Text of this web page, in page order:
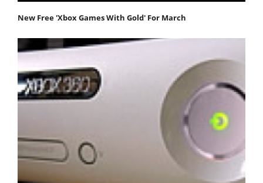
New Free 'Xbox Games With Gold' For March